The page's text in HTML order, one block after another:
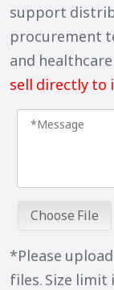
support
procurement
and
sell directly to
Choose File
*Please
files. Size limit